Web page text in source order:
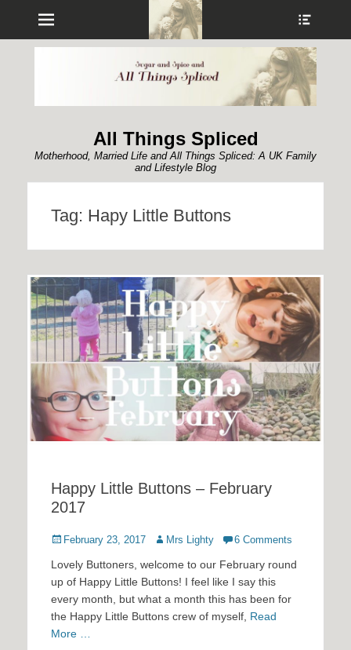
Menu
All Things Spliced
Motherhood, Married Life and All Things Spliced: A UK Family
and Lifestyle Blog
Tag: Hapy Little Buttons
Happy Little Buttons – February
2017
Posted
February 23, 2017 Author
Mrs Lighty 6 Comments
Lovely Buttoners, welcome to our February round
up of Happy Little Buttons! I feel like I say this
every month, but what a month this has been for
the Happy Little Buttons crew of myself, Read
More …